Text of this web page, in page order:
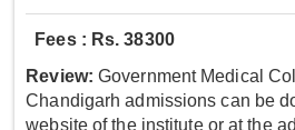
Fees : Rs. 38300
Review: Government Medical
Chandigarh admissions can be
website of the institute or at the